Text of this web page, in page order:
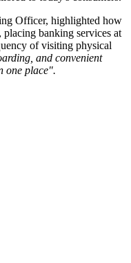
Officer, highlighted how
banking services at
of visiting physical
and convenient
one place".